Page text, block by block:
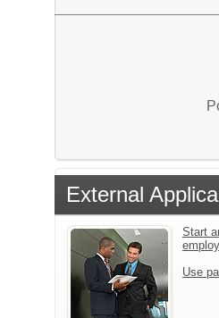
External
Start
Use